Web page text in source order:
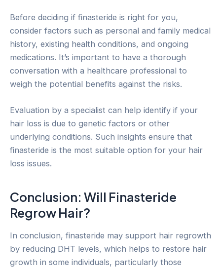
Before deciding if finasteride is right for you,
consider factors such as personal and family medical
history, existing health conditions, and ongoing
medications. It’s important to have a thorough
conversation with a healthcare professional to
weigh the potential benefits against the risks.
Evaluation by a specialist can help identify if your
hair loss is due to genetic factors or other
underlying conditions. Such insights ensure that
finasteride is the most suitable option for your hair
loss issues.
Conclusion: Will Finasteride
Regrow Hair?
In conclusion, finasteride may support hair regrowth
by reducing DHT levels, which helps to restore hair
growth in some individuals, particularly those